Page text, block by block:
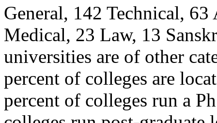
General, 142 Technical,
Medical, 23 Law, 13
universities are of other
percent of colleges are
percent of colleges run a